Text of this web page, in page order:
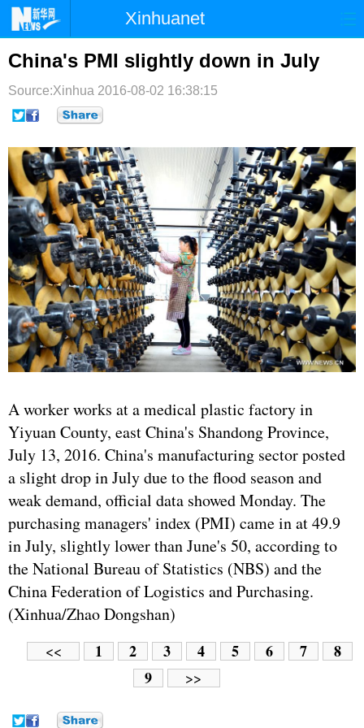
Xinhuanet
首页 时政 港澳
台湾 财经 法治
纪检
文娱 图片 视频 论坛
博客 微博
China's PMI slightly down in July
Source:Xinhua 2016-08-02 16:38:15
A worker works at a medical plastic factory in
Yiyuan County, east China's Shandong Province,
July 13, 2016. China's manufacturing sector posted
a slight drop in July due to the flood season and
weak demand, official data showed Monday. The
purchasing managers' index (PMI) came in at 49.9
in July, slightly lower than June's 50, according to
the National Bureau of Statistics (NBS) and the
China Federation of Logistics and Purchasing.
(Xinhua/Zhao Dongshan)
<< 1 2 3 4 5 6 7
8
9
>>